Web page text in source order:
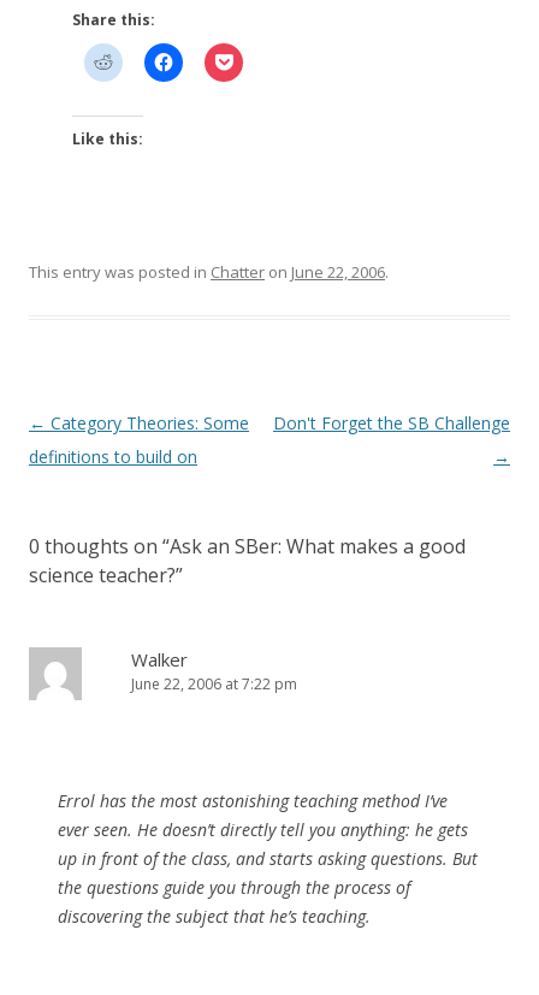
Share this:
Like this:
This entry was posted in Chatter on June 22, 2006.
Post
navigation
← Category Theories: Some
definitions to build on
Don't Forget the SB Challenge
→
0 thoughts on “Ask an SBer: What makes a good
science teacher?”
Walker
June 22, 2006 at 7:22 pm
Errol has the most astonishing teaching method I’ve
ever seen. He doesn’t directly tell you anything: he gets
up in front of the class, and starts asking questions. But
the questions guide you through the process of
discovering the subject that he’s teaching.